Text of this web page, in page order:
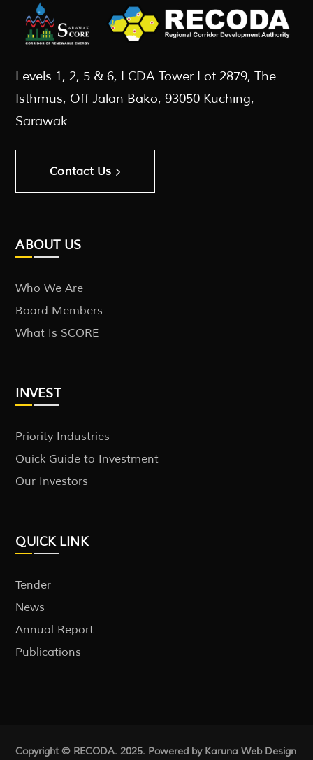
Levels 1, 2, 5 & 6, LCDA Tower Lot 2879, The
Isthmus, Off Jalan Bako, 93050 Kuching,
Sarawak
Contact Us
ABOUT US
Who We Are
Board Members
What Is SCORE
INVEST
Priority Industries
Quick Guide to Investment
Our Investors
QUICK LINK
Tender
News
Annual Report
Publications
Copyright © RECODA. 2025. Powered by KarunaWeb Design